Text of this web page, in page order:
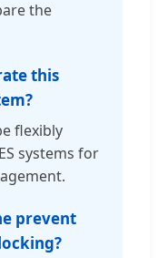
the
this
flexibly
systems for
prevent